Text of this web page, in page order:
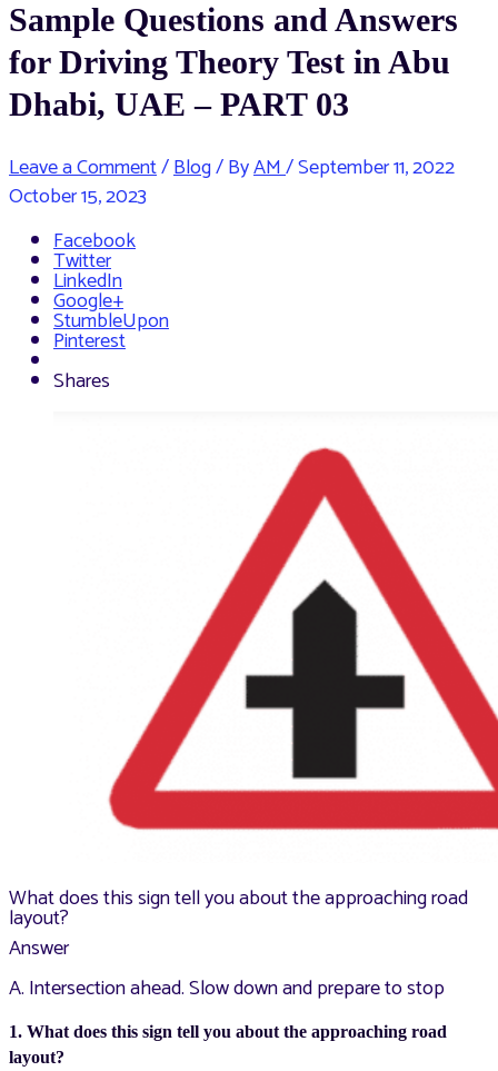
Sample Questions and Answers
for Driving Theory Test in Abu
Dhabi, UAE – PART 03
Leave a Comment/Blog/ ByAM/September 11, 2022
October 15, 2023
Facebook
Twitter
LinkedIn
Google+
StumbleUpon
Pinterest
Shares
What does this sign tell you about the approaching road
layout?
Answer
A. Intersection ahead. Slow down and prepare to stop
1. What does this sign tell you about the approaching road
layout?